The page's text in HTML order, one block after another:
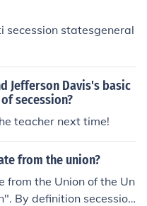
statesgeneral
Jefferson Davis's basic
secession?
teacher next time!
from the union?
the Union of the Un
By definition secession